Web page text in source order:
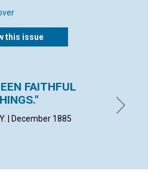
this issue
FAITHFUL
| December 1885